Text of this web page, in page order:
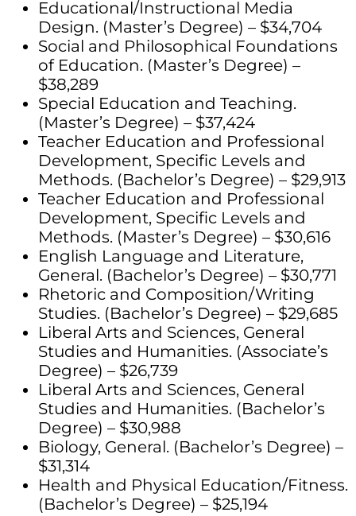
Educational/Instructional Media
Design. (Master’s Degree) – $34,704
Social and Philosophical Foundations
of Education. (Master’s Degree) –
$38,289
Special Education and Teaching.
(Master’s Degree) – $37,424
Teacher Education and Professional
Development, Specific Levels and
Methods. (Bachelor’s Degree) – $29,913
Teacher Education and Professional
Development, Specific Levels and
Methods. (Master’s Degree) – $30,616
English Language and Literature,
General. (Bachelor’s Degree) – $30,771
Rhetoric and Composition/Writing
Studies. (Bachelor’s Degree) – $29,685
Liberal Arts and Sciences, General
Studies and Humanities. (Associate’s
Degree) – $26,739
Liberal Arts and Sciences, General
Studies and Humanities. (Bachelor’s
Degree) – $30,988
Biology, General. (Bachelor’s Degree) –
$31,314
Health and Physical Education/Fitness.
(Bachelor’s Degree) – $25,194